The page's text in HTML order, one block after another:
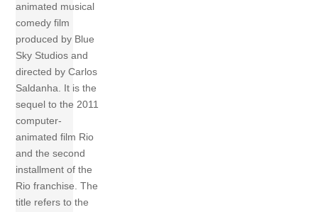
animated musical
comedy film
produced by Blue
Sky Studios and
directed by Carlos
Saldanha. It is the
sequel to the 2011
computer-
animated film Rio
and the second
installment of the
Rio franchise. The
title refers to the